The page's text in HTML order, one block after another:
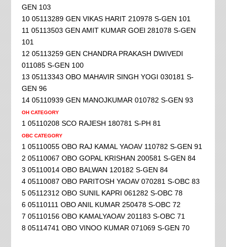
GEN 103
10 05113289 GEN VIKAS HARIT 210978 S-GEN 101
11 05113503 GEN AMIT KUMAR GOEl 281078 S-GEN
101
12 05113259 GEN CHANDRA PRAKASH DWIVEDI
011085 S-GEN 100
13 05113343 OBO MAHAVIR SINGH YOGI 030181 S-
GEN 96
14 05110939 GEN MANOJKUMAR 010782 S-GEN 93
OH CATEGORY
1 05110208 SCO RAJESH 180781 S-PH 81
OBC CATEGORY
1 05110055 OBO RAJ KAMAL YAOAV 110782 S-GEN 91
2 05110067 OBO GOPAL KRISHAN 200581 S-GEN 84
3 05110014 OBO BALWAN 120182 S-GEN 84
4 05110087 OBO PARITOSH YAOAV 070281 S-OBC 83
5 05112312 OBO SUNIL KAPRI 061282 S-OBC 78
6 05110111 OBO ANIL KUMAR 250478 S-OBC 72
7 05110156 OBO KAMALYAOAV 201183 S-OBC 71
8 05114741 OBO VINOO KUMAR 071069 S-GEN 70